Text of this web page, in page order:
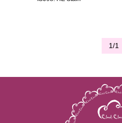
1/1